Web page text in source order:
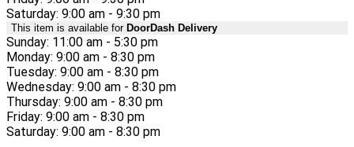
Saturday: 9:00 am - 9:30 pm
This item is available for DoorDash Delivery
Sunday: 11:00 am - 5:30 pm
Monday: 9:00 am - 8:30 pm
Tuesday: 9:00 am - 8:30 pm
Wednesday: 9:00 am - 8:30 pm
Thursday: 9:00 am - 8:30 pm
Friday: 9:00 am - 8:30 pm
Saturday: 9:00 am - 8:30 pm